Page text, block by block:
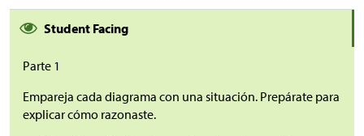
Student Facing
Parte 1
Empareja cada diagrama con una situación. Prepárate para
explicar cómo razonaste.